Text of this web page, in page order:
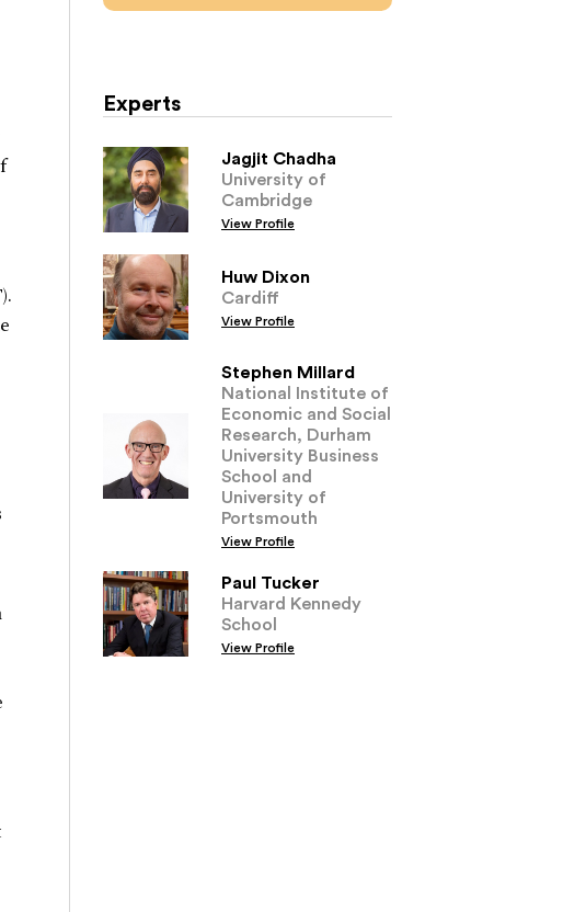
Experts
Jagjit Chadha
University of
Cambridge
View Profile
Huw Dixon
Cardiff
View Profile
Stephen Millard
National Institute of
Economic and Social
Research, Durham
University Business
School and
University of
Portsmouth
View Profile
Paul Tucker
Harvard Kennedy
School
View Profile